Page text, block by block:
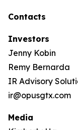
Contacts
Investors
Jenny Kobin
Remy Bernarda
IR Advisory
ir@opusgtx.com
Media